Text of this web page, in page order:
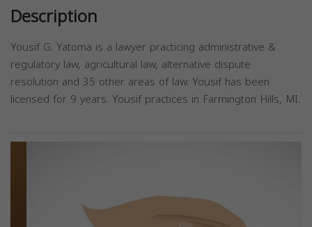
Description
Yousif G. Yatoma is a lawyer practicing administrative &
regulatory law, agricultural law, alternative dispute
resolution and 35 other areas of law. Yousif has been
licensed for 9 years. Yousif practices in Farmington Hills, MI.